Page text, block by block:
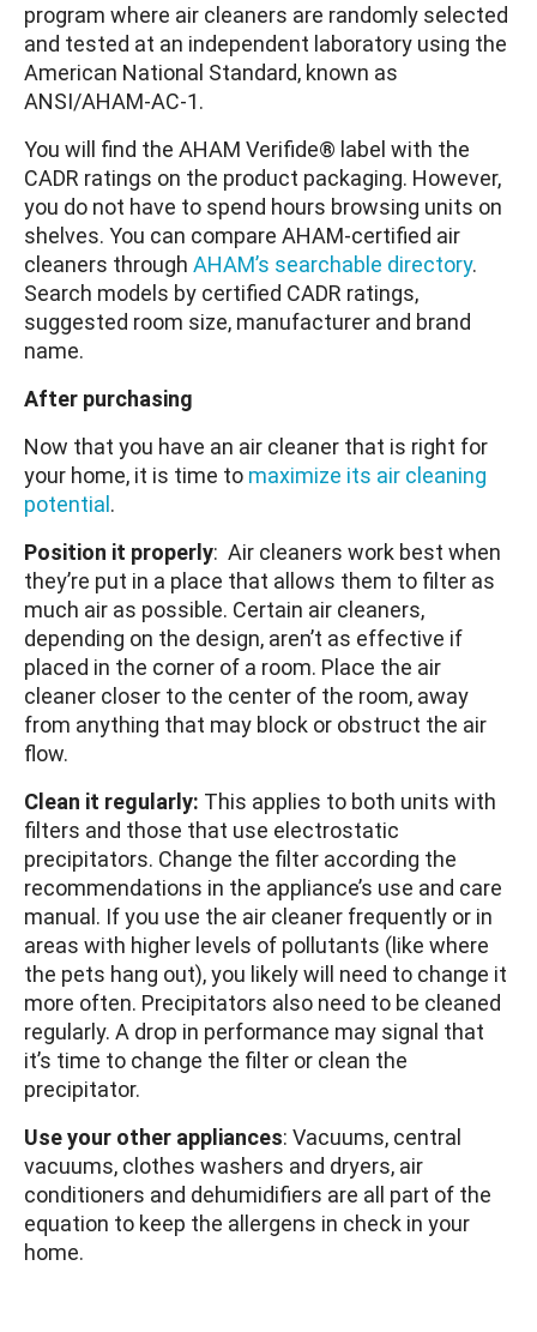
program where air cleaners are randomly selected
and tested at an independent laboratory using the
American National Standard, known as
ANSI/AHAM-AC-1.
You will find the AHAM Verifide® label with the
CADR ratings on the product packaging. However,
you do not have to spend hours browsing units on
shelves. You can compare AHAM-certified air
cleaners through AHAM’s searchable directory.
Search models by certified CADR ratings,
suggested room size, manufacturer and brand
name.
After purchasing
Now that you have an air cleaner that is right for
your home, it is time to maximize its air cleaning
potential .
Position it properly: Air cleaners work best when
they’re put in a place that allows them to filter as
much air as possible. Certain air cleaners,
depending on the design, aren’t as effective if
placed in the corner of a room. Place the air
cleaner closer to the center of the room, away
from anything that may block or obstruct the air
flow.
Clean it regularly: This applies to both units with
filters and those that use electrostatic
precipitators. Change the filter according the
recommendations in the appliance’s use and care
manual. If you use the air cleaner frequently or in
areas with higher levels of pollutants (like where
the pets hang out), you likely will need to change it
more often. Precipitators also need to be cleaned
regularly. A drop in performance may signal that
it’s time to change the filter or clean the
precipitator.
Use your other appliances: Vacuums, central
vacuums, clothes washers and dryers, air
conditioners and dehumidifiers are all part of the
equation to keep the allergens in check in your
home.